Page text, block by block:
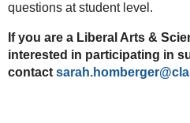
questions at student level.
If you are a Liberal Arts &
interested in participating in
contact sarah.homberger